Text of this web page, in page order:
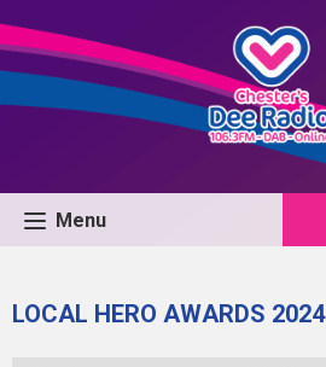
Menu
LOCAL HERO AWARDS 2024